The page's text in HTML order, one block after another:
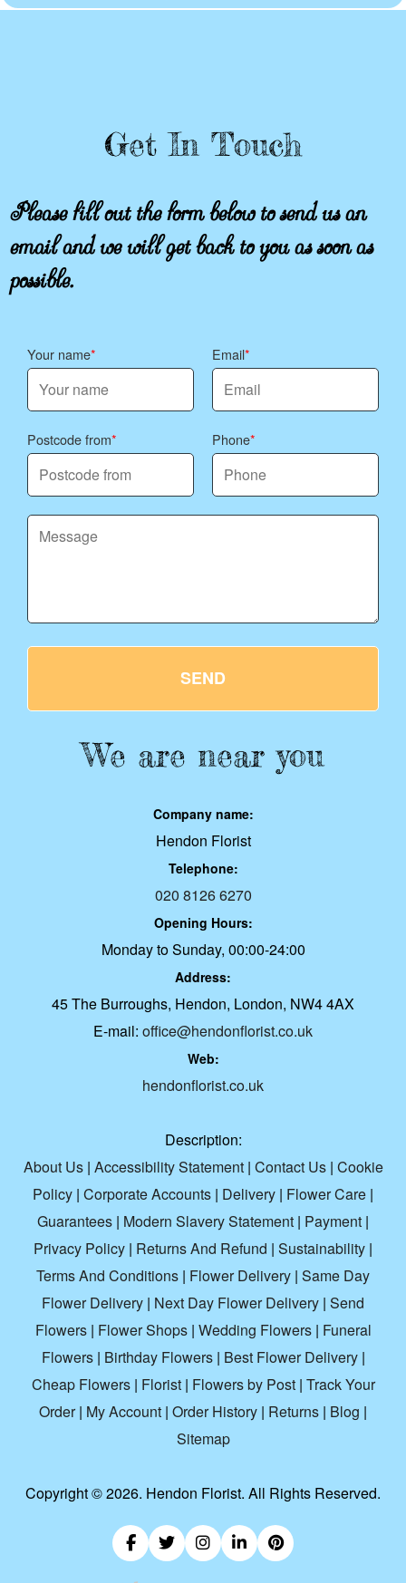
Get In Touch
Please fill out the form below to send us an
email and we will get back to you as soon as
possible.
Your name Email
Postcode from Phone
SEND
We are near you
Company name:
Hendon Florist
Telephone:
020 8126 6270
Opening Hours:
Monday to Sunday, 00:00-24:00
Address:
45 The Burroughs, Hendon, London, NW4 4AX
E-mail: office@hendonflorist.co.uk
Web:
hendonflorist.co.uk
Description:
About Us| Accessibility Statement| Contact Us| Cookie
Policy | Corporate Accounts | Delivery | Flower Care |
Guarantees | Modern Slavery Statement | Payment |
Privacy Policy | Returns And Refund | Sustainability |
Terms And Conditions | Flower Delivery | Same Day
Flower Delivery | Next Day Flower Delivery | Send
Flowers| Flower Shops| Wedding Flowers| Funeral
Flowers| Birthday Flowers| Best Flower Delivery|
Cheap Flowers| Florist| Flowers by Post| Track Your
Order| My Account | Order History | Returns | Blog |
Sitemap
Copyright ©2026. Hendon Florist. All Rights Reserved.